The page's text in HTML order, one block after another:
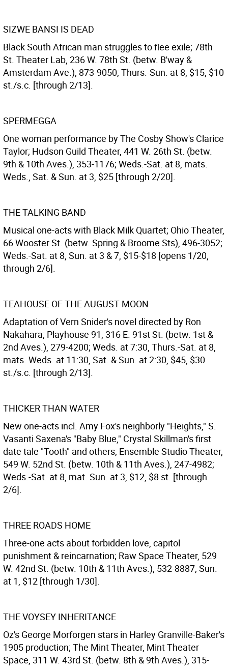
SIZWE BANSI IS DEAD
Black South African man struggles to flee exile; 78th
St. Theater Lab, 236 W. 78th St. (betw. B'way &
Amsterdam Ave.), 873-9050; Thurs.-Sun. at 8, $15, $10
st./s.c. [through 2/13].
SPERMEGGA
One woman performance by The Cosby Show's Clarice
Taylor; Hudson Guild Theater, 441 W. 26th St. (betw.
9th & 10th Aves.), 353-1176; Weds.-Sat. at 8, mats.
Weds., Sat. & Sun. at 3, $25 [through 2/20].
THE TALKING BAND
Musical one-acts with Black Milk Quartet; Ohio Theater,
66 Wooster St. (betw. Spring & Broome Sts), 496-3052;
Weds.-Sat. at 8, Sun. at 3 & 7, $15-$18 [opens 1/20,
through 2/6].
TEAHOUSE OF THE AUGUST MOON
Adaptation of Vern Snider's novel directed by Ron
Nakahara; Playhouse 91, 316 E. 91st St. (betw. 1st &
2nd Aves.), 279-4200; Weds. at 7:30, Thurs.-Sat. at 8,
mats. Weds. at 11:30, Sat. & Sun. at 2:30, $45, $30
st./s.c. [through 2/13].
THICKER THAN WATER
New one-acts incl. Amy Fox's neighborly "Heights," S.
Vasanti Saxena's "Baby Blue," Crystal Skillman's first
date tale "Tooth" and others; Ensemble Studio Theater,
549 W. 52nd St. (betw. 10th & 11th Aves.), 247-4982;
Weds.-Sat. at 8, mat. Sun. at 3, $12, $8 st. [through
2/6].
THREE ROADS HOME
Three-one acts about forbidden love, capitol
punishment & reincarnation; Raw Space Theater, 529
W. 42nd St. (betw. 10th & 11th Aves.), 532-8887; Sun.
at 1, $12 [through 1/30].
THE VOYSEY INHERITANCE
Oz's George Morforgen stars in Harley Granville-Baker's
1905 production; The Mint Theater, Mint Theater
Space, 311 W. 43rd St. (betw. 8th & 9th Aves.), 315-